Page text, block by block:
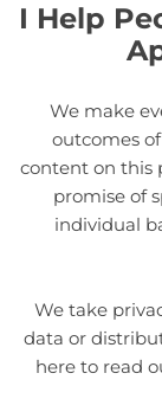
I Help
We make
outcomes
content on this
promise of
individual
We take
data or
here to read